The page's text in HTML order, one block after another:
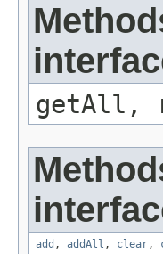
getAll,
add , addAll , clear,